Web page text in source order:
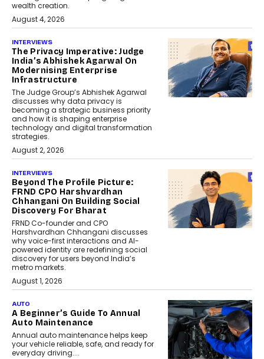
wealth creation.
August 4, 2026
INTERVIEWS
The Privacy Imperative: Judge
India’s Abhishek Agarwal On
Modernising Enterprise
Infrastructure
The Judge Group’s Abhishek Agarwal
discusses why data privacy is
becoming a strategic business priority
and how it is shaping enterprise
technology and digital transformation
strategies.
August 2, 2026
INTERVIEWS
Beyond The Profile Picture:
FRND CPO Harshvardhan
Chhangani On Building Social
Discovery For Bharat
FRND Co-founder and CPO
Harshvardhan Chhangani discusses
why voice-first interactions and AI-
powered identity are redefining social
discovery for users beyond India’s
metro markets.
August 1, 2026
AUTO
A Beginner’s Guide To Annual
Auto Maintenance
Annual auto maintenance helps keep
your vehicle reliable, safe, and ready for
everyday driving....